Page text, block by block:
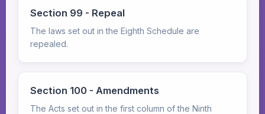
Section 99 - Repeal
The laws set out in the Eighth Schedule are
repealed.
Section 100 - Amendments
The Acts set out in the first column of the Ninth